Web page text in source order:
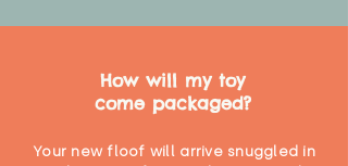
How will my toy
come packaged?
Your new floof will arrive snuggled in